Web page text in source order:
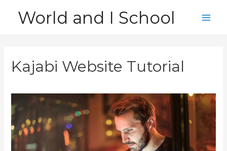
World and I School
Kajabi Website Tutorial